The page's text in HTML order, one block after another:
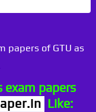
papers of GTU as
exam papers
Like: